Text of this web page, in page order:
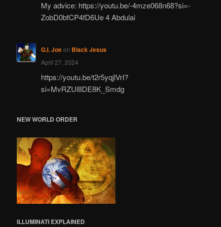
My advice: https://youtu.be/-4mze068n68?si=-
ZobD0bfCP4fD6Ue 4 Abdulai
G.I. Joeon Black Jesus
April 27, 2024
https://youtu.be/t2r5yqjlVrI?
si=MvRZUl8DE8K_Smdg
NEW WORLD ORDER
ILLUMINATI EXPLAINED